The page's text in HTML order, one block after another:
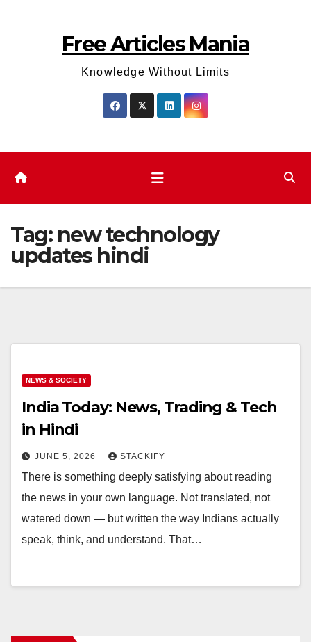
Free Articles Mania
Knowledge Without Limits
Tag: new technology
updates hindi
NEWS & SOCIETY
India Today: News, Trading & Tech
in Hindi
JUNE 5, 2026 STACKIFY
There is something deeply satisfying about reading
the news in your own language. Not translated, not
watered down — but written the way Indians actually
speak, think, and understand. That…